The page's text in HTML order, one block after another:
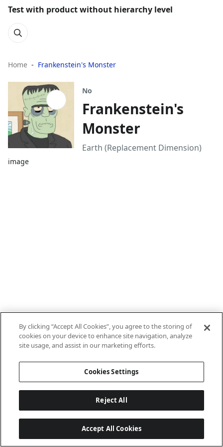
Test with product without hierarchy level
Home Frankenstein's Monster
image
No
Frankenstein's
Monster
Earth (Replacement Dimension)
By clicking “Accept All Cookies”, you agree to the storing of
cookies on your device to enhance site navigation, analyze
site usage, and assist in our marketing efforts.
Cookies Settings
Reject All
Accept All Cookies